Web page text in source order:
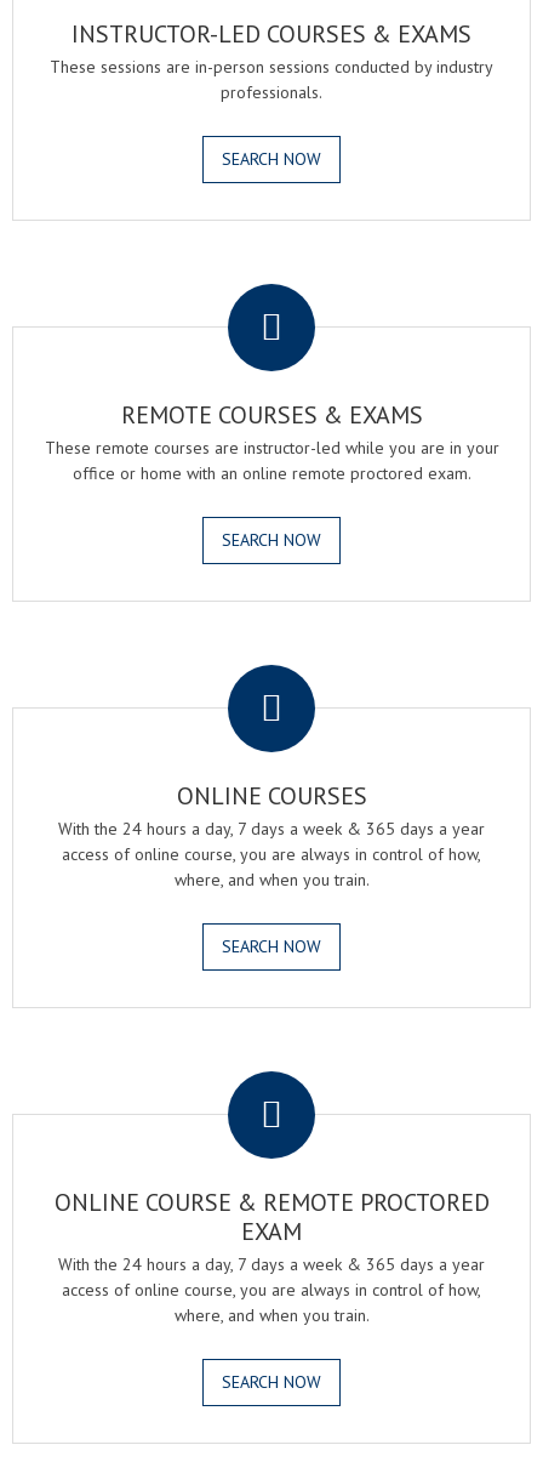
INSTRUCTOR-LED COURSES & EXAMS
These sessions are in-person sessions conducted by industry
professionals.
SEARCH NOW
REMOTE COURSES & EXAMS
These remote courses are instructor-led while you are in your
office or home with an online remote proctored exam.
SEARCH NOW
ONLINE COURSES
With the 24 hours a day, 7 days a week & 365 days a year
access of online course, you are always in control of how,
where, and when you train.
SEARCH NOW
ONLINE COURSE & REMOTE PROCTORED
EXAM
With the 24 hours a day, 7 days a week & 365 days a year
access of online course, you are always in control of how,
where, and when you train.
SEARCH NOW